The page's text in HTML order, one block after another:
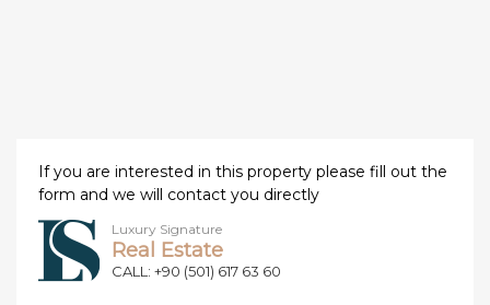
If you are interested in this property please fill out the
form and we will contact you directly
Luxury Signature
Real Estate
CALL: +90 (501) 617 63 60